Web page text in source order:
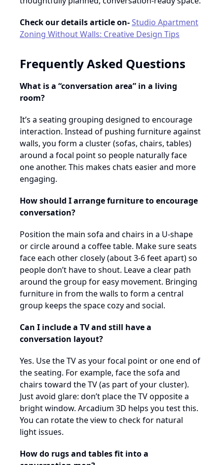
Check our details article on-Studio Apartment
Zoning Without Walls: Creative Design Tips
Frequently Asked Questions
What is a “conversation area” in a living
room?
It’s a seating grouping designed to encourage
interaction. Instead of pushing furniture against
walls, you form a cluster (sofas, chairs, tables)
around a focal point so people naturally face
one another. This makes chats easier and more
engaging.
How should I arrange furniture to encourage
conversation?
Position the main sofa and chairs in a U-shape
or circle around a coffee table. Make sure seats
face each other closely (about 3-6 feet apart) so
people don’t have to shout. Leave a clear path
around the group for easy movement. Bringing
furniture in from the walls to form a central
group keeps the space cozy and social.
Can I include a TV and still have a
conversation layout?
Yes. Use the TV as your focal point or one end of
the seating. For example, face the sofa and
chairs toward the TV (as part of your cluster).
Just avoid glare: don’t place the TV opposite a
bright window. Arcadium 3D helps you test this.
You can rotate the view to check for natural
light issues.
How do rugs and tables fit into a